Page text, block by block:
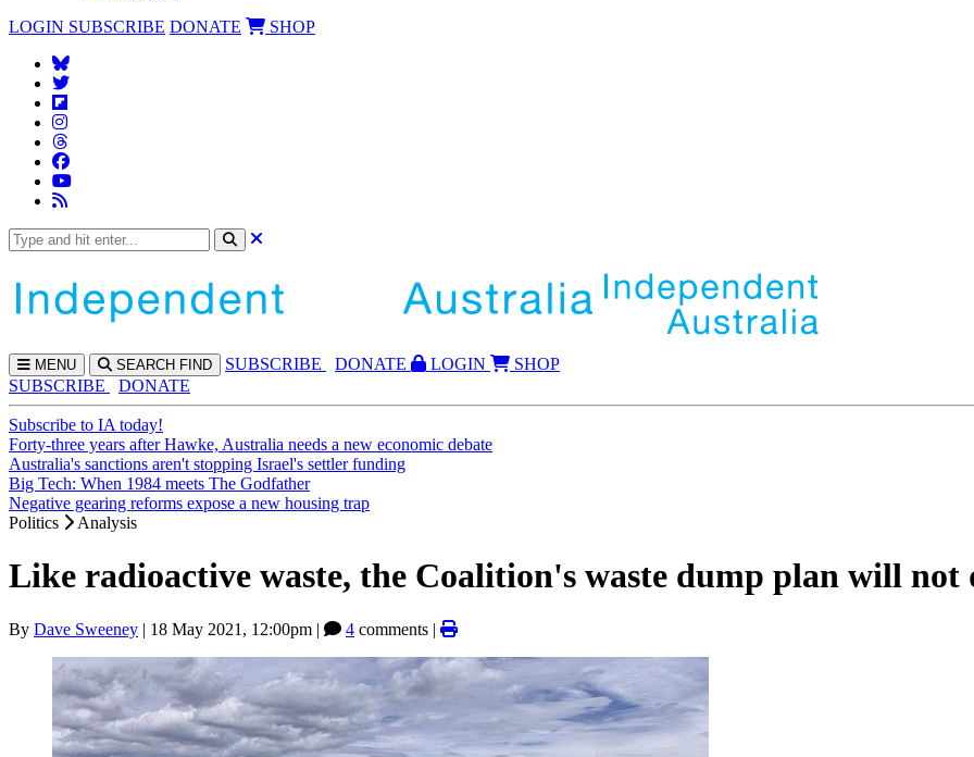
LOGIN SUBSCRIBE DONATE SHOP
MENU SEARCH FIND SUBSCRIBE DONATE LOGIN
SHOP
SUBSCRIBE
DONATE
Subscribe to IA today!
Forty-three years after Hawke, Australia needs a new economic debate
Australia's sanctions aren't stopping Israel's settler funding
Big Tech: When 1984 meets The Godfather
Negative gearing reforms expose a new housing trap
Politics
Analysis
Like radioactive waste, the Coalition's waste dump plan will not
By Dave Sweeney | 18 May 2021, 12:00pm | 4 comments |